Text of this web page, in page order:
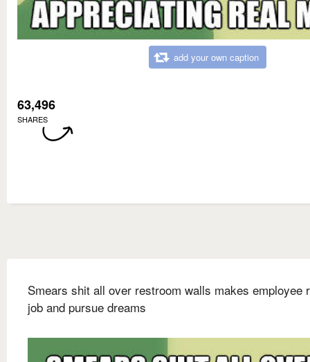
add your own caption
63,496
SHARES
Smears shit all over restroom walls makes employee
job and pursue dreams